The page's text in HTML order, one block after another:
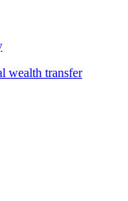
wealth transfer